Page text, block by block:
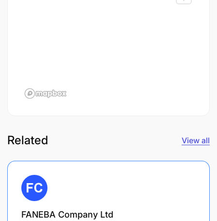
Related View all
FANEBA Company Ltd